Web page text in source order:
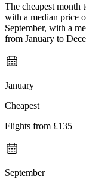
The cheapest month
with a median price
September, with a
from January to
January
Cheapest
Flights from £135
September